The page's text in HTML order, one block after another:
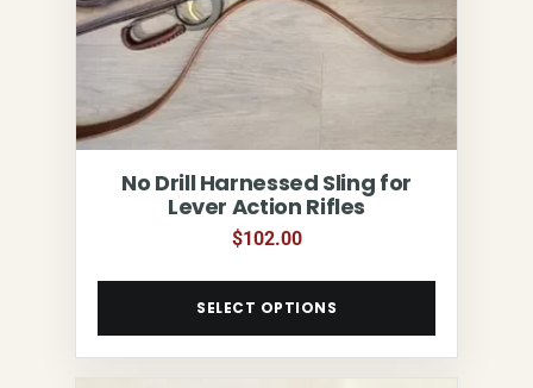
No Drill Harnessed Sling for
Lever Action Rifles
$102.00
SELECT OPTIONS